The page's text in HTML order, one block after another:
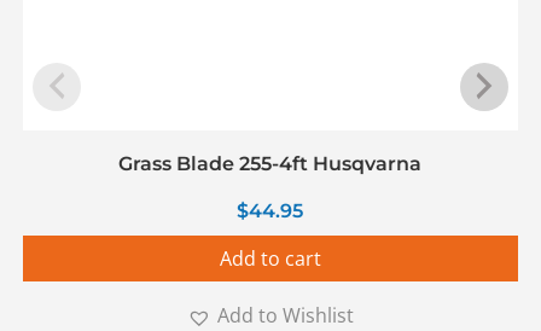
Grass Blade 255-4ft Husqvarna
$44.95
Add to cart
Add to Wishlist